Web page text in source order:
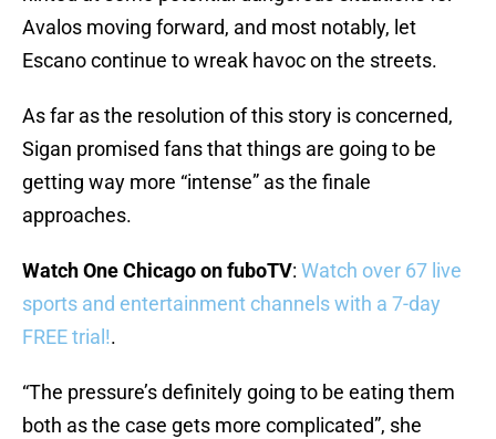
Avalos moving forward, and most notably, let
Escano continue to wreak havoc on the streets.
As far as the resolution of this story is concerned,
Sigan promised fans that things are going to be
getting way more “intense” as the finale
approaches.
Watch One Chicago on fuboTV: Watch over 67 live
sports and entertainment channels with a 7-day
FREE trial!.
“The pressure’s definitely going to be eating them
both as the case gets more complicated”, she